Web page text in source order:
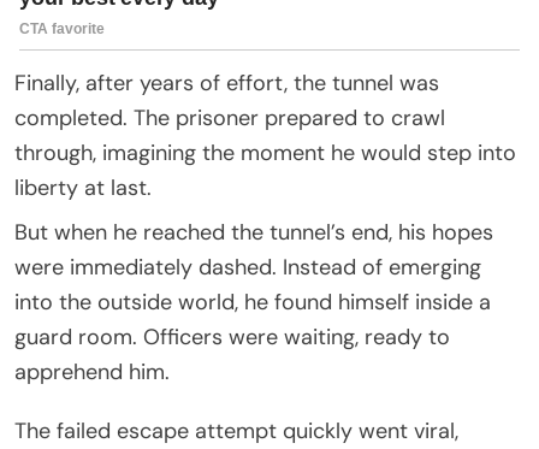
Finally, after years of effort, the tunnel was
completed. The prisoner prepared to crawl
through, imagining the moment he would step into
liberty at last.
But when he reached the tunnel’s end, his hopes
were immediately dashed. Instead of emerging
into the outside world, he found himself inside a
guard room. Officers were waiting, ready to
apprehend him.
The failed escape attempt quickly went viral,